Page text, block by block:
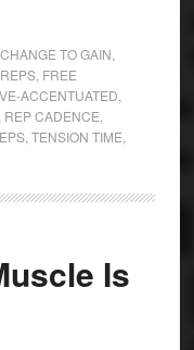
CHANGE TO GAIN,
, FREE
ACCENTUATED,
REP CADENCE,
,TENSION TIME,
Is